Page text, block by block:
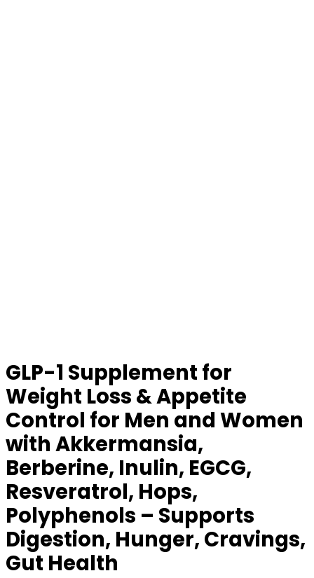
GLP-1 Supplement for
Weight Loss & Appetite
Control for Men and Women
with Akkermansia,
Berberine, Inulin, EGCG,
Resveratrol, Hops,
Polyphenols – Supports
Digestion, Hunger, Cravings,
Gut Health